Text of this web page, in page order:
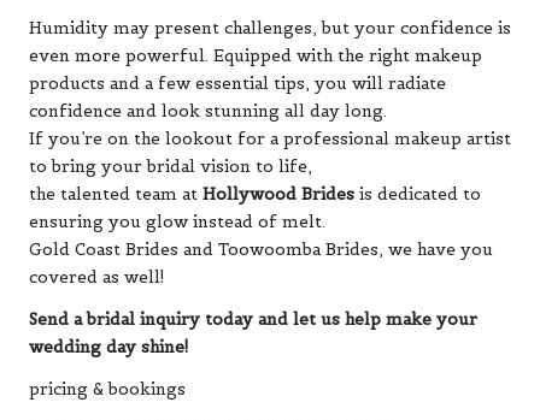
Humidity may present challenges, but your confidence is
even more powerful. Equipped with the right makeup
products and a few essential tips, you will radiate
confidence and look stunning all day long.
If you’re on the lookout for a professional makeup artist
to bring your bridal vision to life,
the talented team at Hollywood Brides is dedicated to
ensuring you glow instead of melt.
Gold Coast Brides and Toowoomba Brides, we have you
covered as well!
Send a bridal inquiry today and let us help make your
wedding day shine!
pricing & bookings